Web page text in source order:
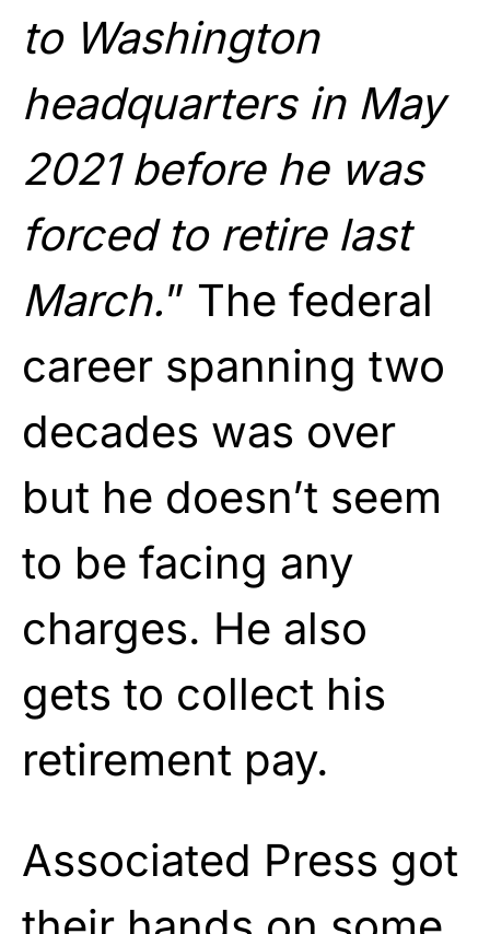
to Washington
headquarters in May
2021 before he was
forced to retire last
March.” The federal
career spanning two
decades was over
but he doesn’t seem
to be facing any
charges. He also
gets to collect his
retirement pay.
Associated Press got